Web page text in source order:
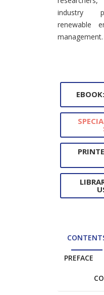
industry
renewable
management.
PREFACE